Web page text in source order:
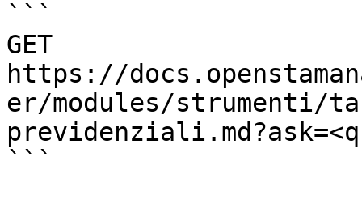
```
GET
https://
er/modules/strumenti/
```